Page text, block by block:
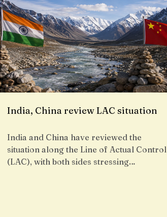
India, China review LAC situation
India and China have reviewed the
situation along the Line of Actual Control
(LAC), with both sides stressing…